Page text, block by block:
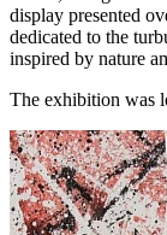
display presented
dedicated to the
inspired by nature
The exhibition was